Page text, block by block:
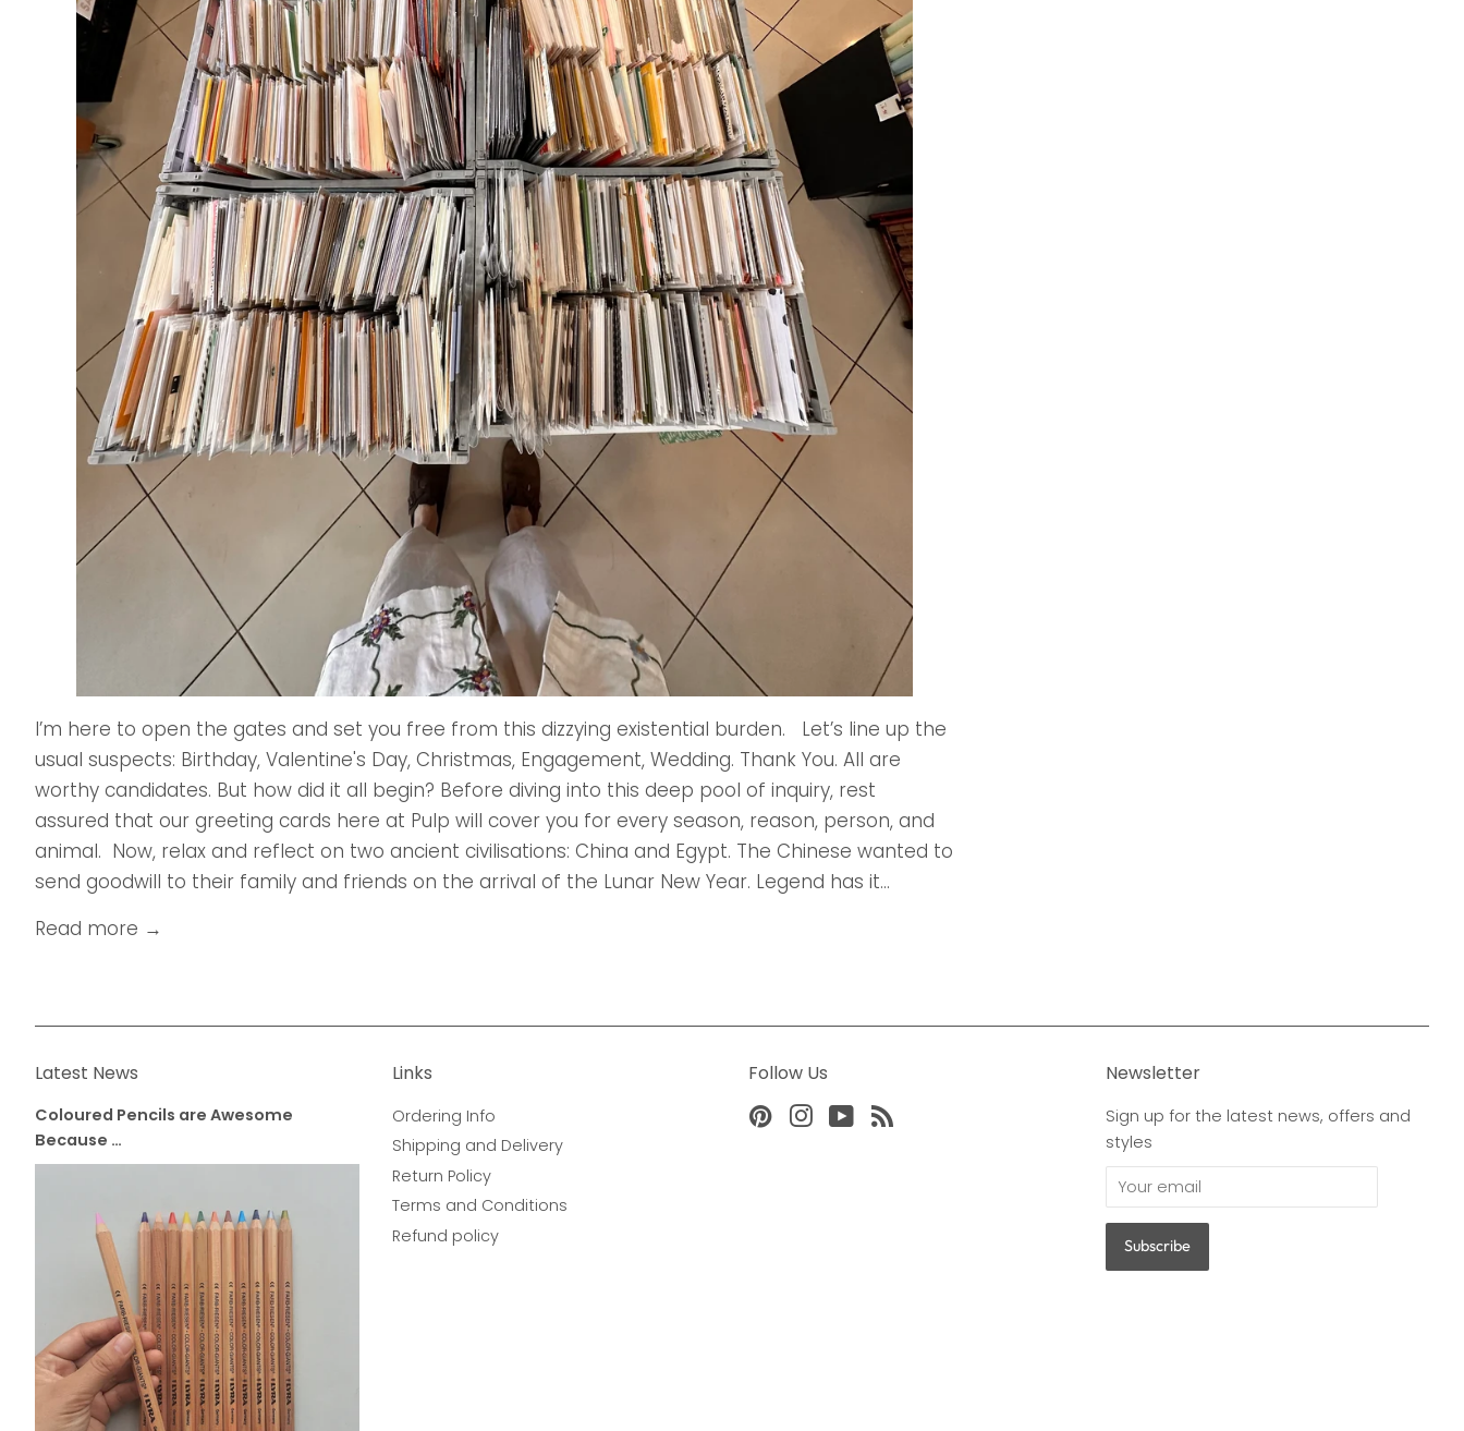
I’m here to open the gates and set you free from this dizzying existential burden. Let’s line up the
usual suspects: Birthday, Valentine's Day, Christmas, Engagement, Wedding. Thank You. All are
worthy candidates. But how did it all begin? Before diving into this deep pool of inquiry, rest
assured that our greeting cards here at Pulp will cover you for every season, reason, person, and
animal. Now, relax and reflect on two ancient civilisations: China and Egypt. The Chinese wanted to
send goodwill to their family and friends on the arrival of the Lunar New Year. Legend has it...
Read more →
Latest News
Coloured Pencils are Awesome
Because …
Links
Ordering Info
Shipping and Delivery
Return Policy
Terms and Conditions
Refund policy
Follow Us
PinterestInstagram
YouTube
Newsletter
Sign up for the latest news, offers and
styles